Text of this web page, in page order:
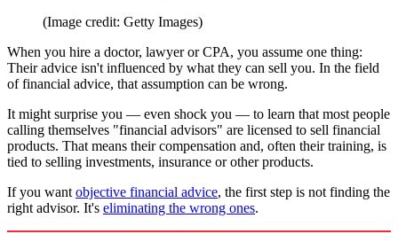
(Image credit: Getty Images)
When you hire a doctor, lawyer or CPA, you assume one thing:
Their advice isn't influenced by what they can sell you. In the field
of financial advice, that assumption can be wrong.
It might surprise you — even shock you — to learn that most people
calling themselves "financial advisors" are licensed to sell financial
products. That means their compensation and, often their training, is
tied to selling investments, insurance or other products.
If you want objective financial advice, the first step is not finding the
right advisor. It's eliminating the wrong ones.